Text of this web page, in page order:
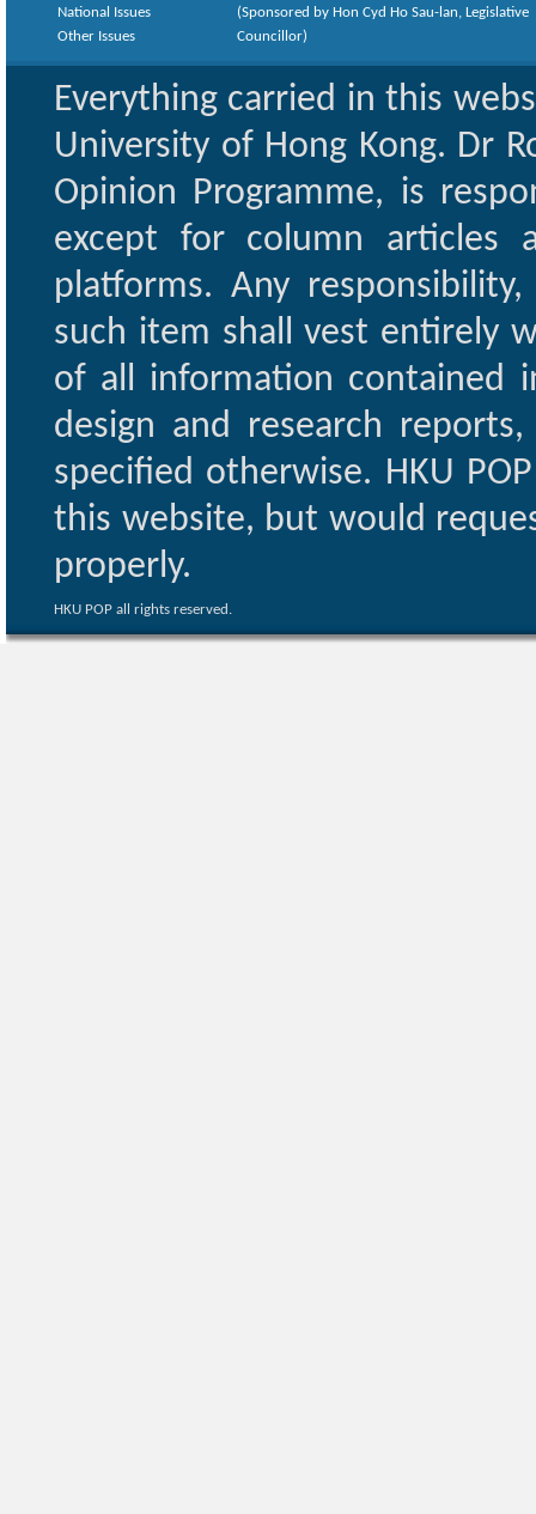
National Issues
Other Issues
(Sponsored by Hon Cyd Ho Sau-lan, Legislative
Councillor)
Everything carried in this
University of Hong Kong. Dr
Opinion Programme, is
except for column articles
platforms. Any
such item shall vest entirely
of all information contained
design and research
specified otherwise. HKU
this website, but would
properly.
HKU POP all rights reserved.